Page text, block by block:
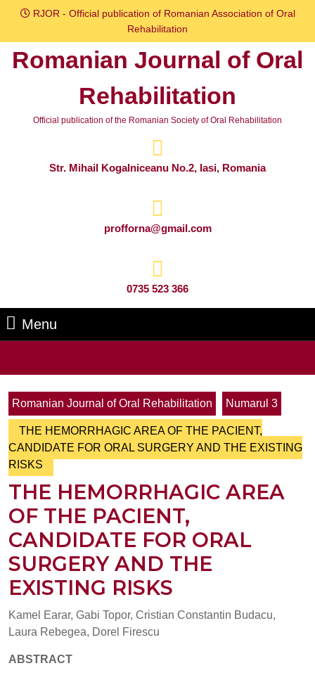
Skip
content
RJOR - Official publication of Romanian Association of Oral
Rehabilitation
Romanian Journal of Oral
Rehabilitation
Official publication of the Romanian Society of Oral Rehabilitation
Str. Mihail Kogalniceanu No.2, Iasi, Romania
profforna@gmail.com
0735 523 366
Menu
Romanian Journal of Oral Rehabilitation
Numarul 3
THE HEMORRHAGIC AREA OF THE PACIENT,
CANDIDATE FOR ORAL SURGERY AND THE EXISTING
RISKS
THE HEMORRHAGIC AREA
OF THE PACIENT,
CANDIDATE FOR ORAL
SURGERY AND THE
EXISTING RISKS
Kamel Earar, Gabi Topor, Cristian Constantin Budacu,
Laura Rebegea, Dorel Firescu
ABSTRACT